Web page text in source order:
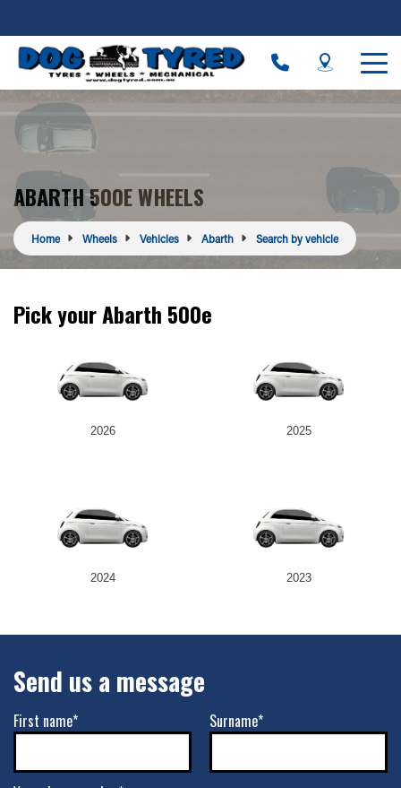
ABARTH 500E WHEELS
Home Wheels Vehicles Abarth Search by vehicle
Pick your Abarth 500e
2026 2025
2024 2023
Send us a message
First name* Surname*